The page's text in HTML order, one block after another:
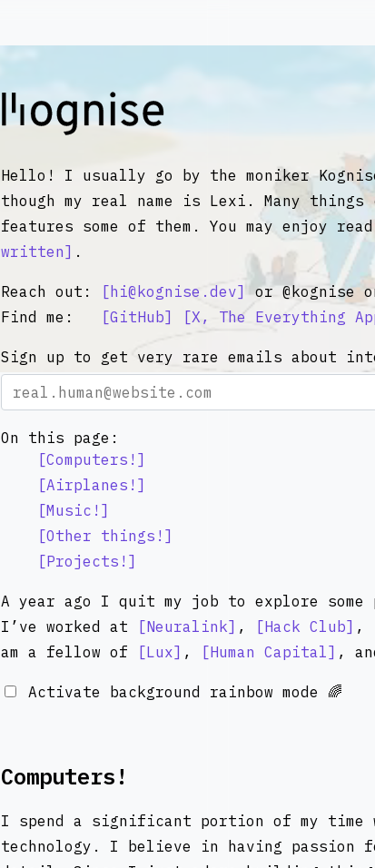
Kognise
Hello! I usually go by the moniker
though my real name is Lexi. Many
features some of them. You may enjoy
written
.
Reach out: hi@kognise.dev
or @kognise
Find me:
GitHub X, The Everything
Sign up to get very rare emails about
On this page:
Computers!
Airplanes!
Music!
Other things!
Projects!
A year ago I quit my job to explore
I’ve worked at
Neuralink , Hack Club ,
am a fellow of
Lux , Human Capital ,
Activate background rainbow mode 🌈
Computers!
I spend a significant portion of my time
technology. I believe in having